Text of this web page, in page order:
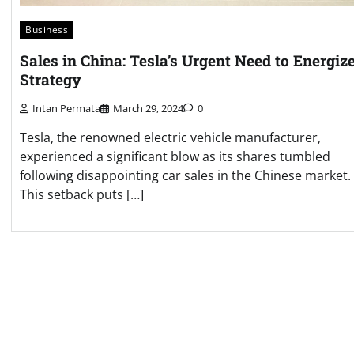
Business
Sales in China: Tesla’s Urgent Need to
Strategy
Intan Permata March 29, 2024 0
Tesla, the renowned electric vehicle manufacturer,
experienced a significant blow as its shares tumbled
following disappointing car sales in the Chinese market.
This setback puts […]